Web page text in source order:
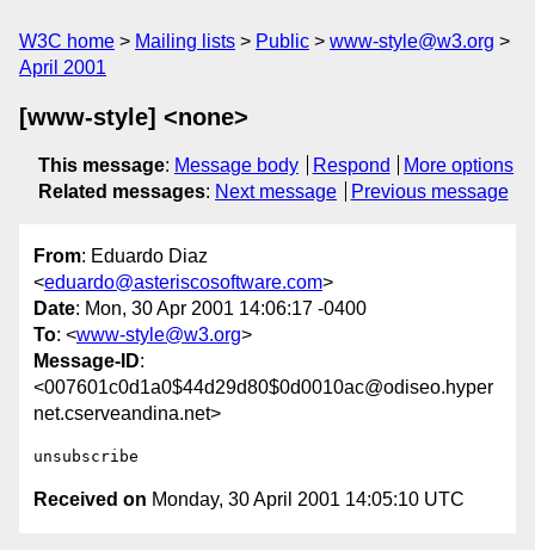
W3C home Mailing lists Public
www-style@w3.org
April 2001
[www-style] <none>
This message: Message body Respond
More options
Related messages: Next message Previous message
From: Eduardo Diaz
<eduardo@asteriscosoftware.com>
Date: Mon, 30 Apr 2001 14:06:17 -0400
To: <www-style@w3.org>
Message-ID:
<007601c0d1a0$44d29d80$0d0010ac@odiseo.hyper
net.cserveandina.net>
Received on Monday, 30 April 2001 14:05:10 UTC